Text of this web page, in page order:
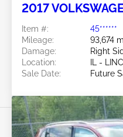
2017
Item #:
45******
Mileage:
93,674
Damage:
Right
Location:
IL -
Sale Date:
Future